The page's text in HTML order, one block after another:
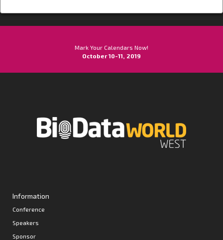
Mark Your Calendars Now!
October 10-11, 2019
Information
Conference
Speakers
Sponsor